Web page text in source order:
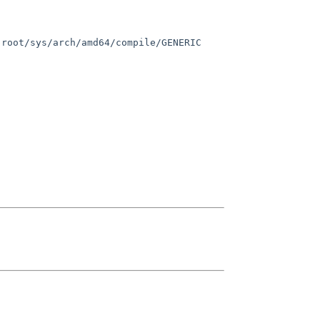
sys/arch/amd64/compile/GENERIC